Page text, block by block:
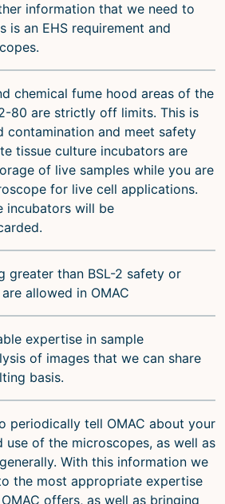
information that we need to
is an EHS requirement and
chemical fume hood areas of the
80 are strictly off limits. This is
contamination and meet safety
tissue culture incubators are
of live samples while you are
for live cell applications.
incubators will be
greater than BSL-2 safety or
allowed in OMAC
expertise in sample
of images that we can share
basis.
periodically tell OMAC about your
use of the microscopes, as well as
With this information we
the most appropriate expertise
offers, as well as bringing